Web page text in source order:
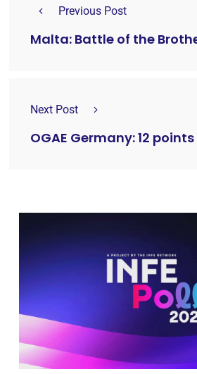
Previous Post
Malta: Battle of the
Next Post
OGAE Germany: 12